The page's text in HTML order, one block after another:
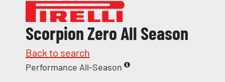
Scorpion Zero All Season
Back to search
Performance All-Season